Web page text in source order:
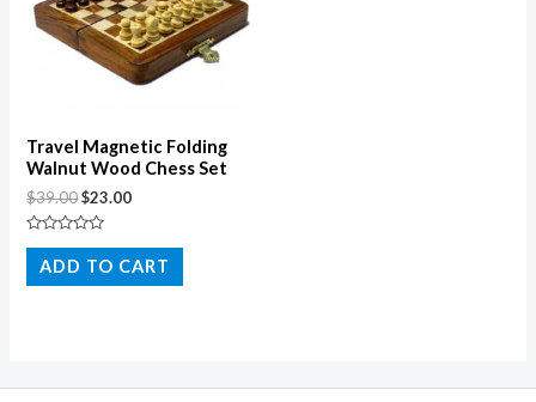
Travel Magnetic Folding
Walnut Wood Chess Set
$39.00$23.00
Rated
out
of
ADD TO CART